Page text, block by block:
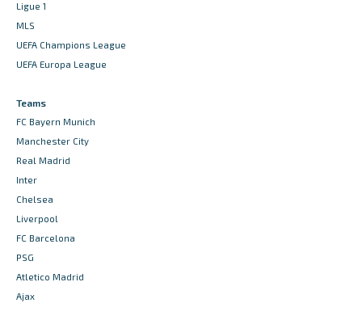
Ligue 1
MLS
UEFA Champions League
UEFA Europa League
Teams
FC Bayern Munich
Manchester City
Real Madrid
Inter
Chelsea
Liverpool
FC Barcelona
PSG
Atletico Madrid
Ajax